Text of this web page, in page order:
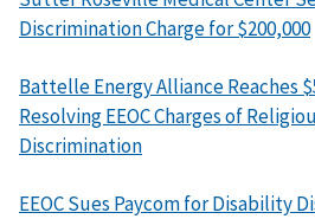
Discrimination Charge for $200,000
Battelle Energy Alliance Reaches
Resolving EEOC Charges of
Discrimination
EEOC Sues Paycom for Disability